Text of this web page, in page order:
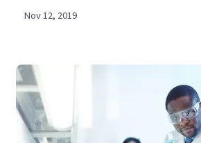
Nov 12, 2019